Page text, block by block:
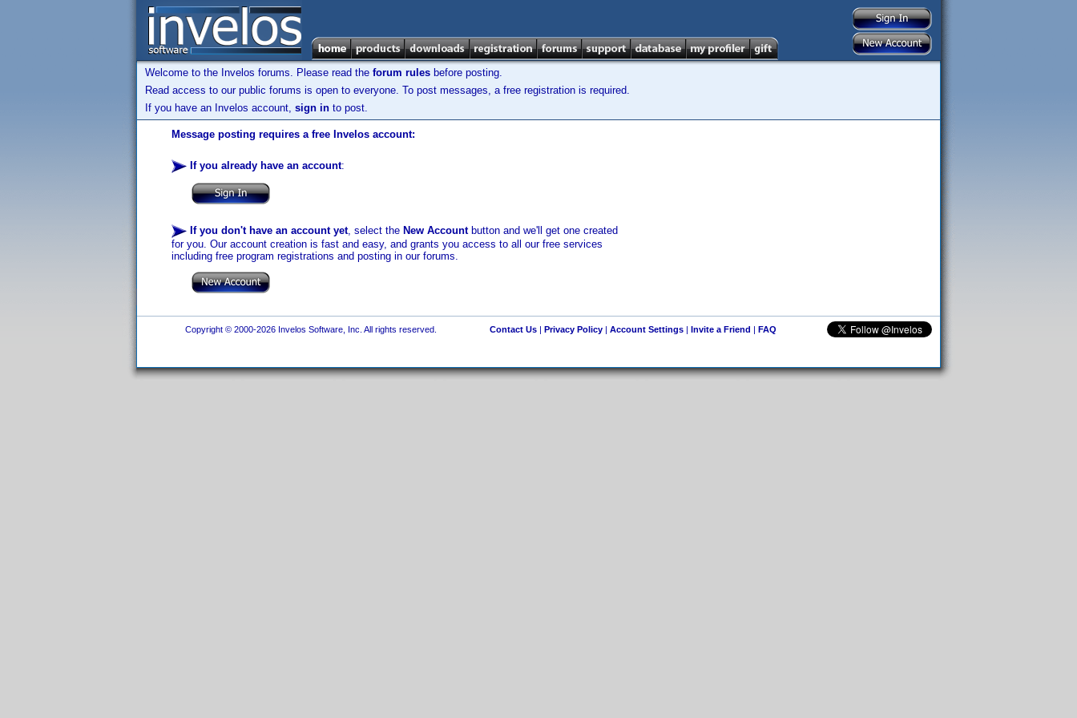
Welcome to the Invelos forums. Please read the forum rules before posting.
Read access to our public forums is open to everyone. To post messages, a free registration is required.
If you have an Invelos account, sign in to post.
Message posting requires a free Invelos account:
If you already have an account:
If you don't have an account yet, select the New Accountbutton and we'll get one created
for you. Our account creation is fast and easy, and grants you access to all our free services
including free program registrations and posting in our forums.
Copyright © 2000-2026 Invelos Software, Inc. All rights reserved. Contact Us| Privacy Policy| Account Settings| Invite a Friend | FAQ